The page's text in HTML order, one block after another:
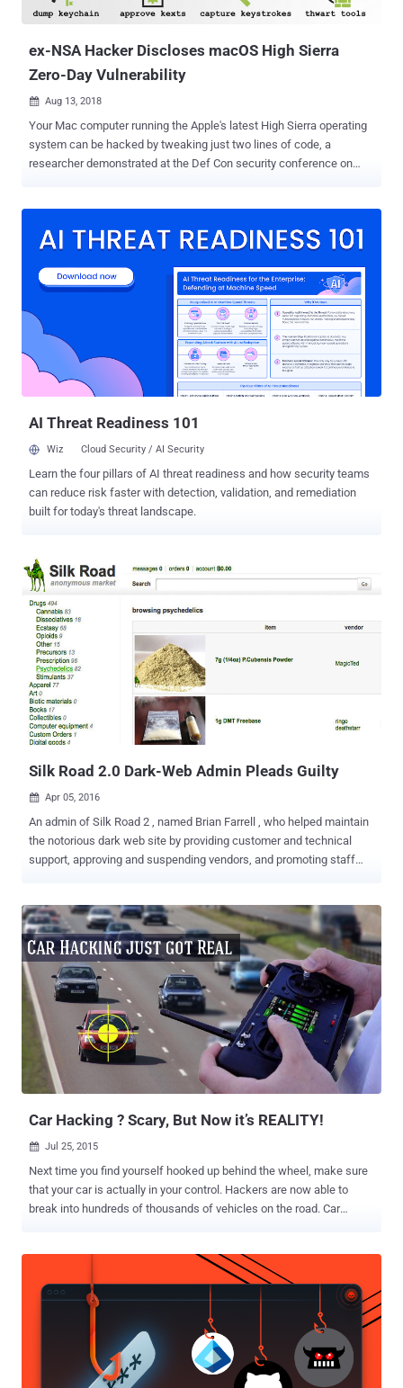
ex-NSA Hacker Discloses macOS High Sierra
Zero-Day Vulnerability
 Aug 13, 2018
Your Mac computer running the Apple's latest High Sierra operating
system can be hacked by tweaking just two lines of code, a
researcher demonstrated at the Def Con security conference on
application installed in the targeted system to virtually "click"
dangerous it can go, Wardle explains : "Via a single click, countless
security mechanisms may be completely bypassed. Run untrusted
app? Click...allowed. Authorize keychain access? Click...allowed.
Load 3rd-party kernel extension? Click...allowed. Authorize outgoing
network connection? click ...allowed." Wardle described his
research into "synthetic" interactions with a user interface (UI) as
"The Mouse is Mightier than the Sword," ...
AI Threat Readiness 101
Wiz Cloud Security / AI Security
Learn the four pillars of AI threat readiness and how security teams
can reduce risk faster with detection, validation, and remediation
built for today's threat landscape.
Silk Road 2.0 Dark-Web Admin Pleads Guilty
 Apr 05, 2016
An admin of Silk Road 2 , named Brian Farrell , who helped maintain
the notorious dark web site by providing customer and technical
support, approving and suspending vendors, and promoting staff
accused last year of being the right-hand to the creator of Silk Road
2.0, the copycat website inspired by the notorious online illegal drug
marketplace. Silk Road 2.0 was shuttered in November 2014 after
its creator Blake Benthall aka "Defcon" was arrested whose own
criminal case is pending in federal court in New York. Silk Road has
been described as "one of the most extensive, sophisticated, and
widely-used illegal marketplaces on the internet today." According
to the Department of Justice, Silk Road 2.0 had generated "sales of
at least approximately $8 Million in the United States currency per
Car Hacking ? Scary, But Now it’s REALITY!
 Jul 25, 2015
Next time you find yourself hooked up behind the wheel, make sure
that your car is actually in your control. Hackers are now able to
break into hundreds of thousands of vehicles on the road. Car
However, the most recent hack performed by two computer
hackers, who have spent years developing ways to crack the digital
safeguards of Internet-connected vehicles, is rather more
demonstrated their abilities to control a Jeep Cherokee remotely
from miles away by exploiting the car's entertainment system that
was connected to the mobile data network. The duo was able to